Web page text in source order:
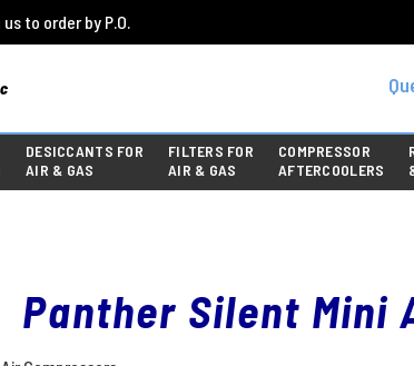
to order by P.O.
DESICCANTS FOR
AIR & GAS
FILTERS FOR
AIR & GAS
COMPRESSOR
AFTERCOOLERS
Panther Silent Mini